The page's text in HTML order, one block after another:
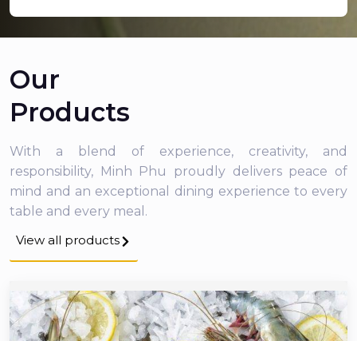
Our
Products
View all products
With a blend of experience, creativity, and
responsibility, Minh Phu proudly delivers peace of
mind and an exceptional dining experience to every
table and every meal.